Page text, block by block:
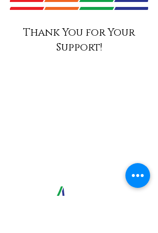
Thank You for Your
Support!